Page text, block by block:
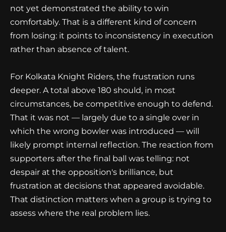
not yet demonstrated the ability to win
comfortably. That is a different kind of concern
from losing: it points to inconsistency in execution
rather than absence of talent.
For Kolkata Knight Riders, the frustration runs
deeper. A total above 180 should, in most
circumstances, be competitive enough to defend.
That it was not — largely due to a single over in
which the wrong bowler was introduced — will
likely prompt internal reflection. The reaction from
supporters after the final ball was telling: not
despair at the opposition's brilliance, but
frustration at decisions that appeared avoidable.
That distinction matters when a group is trying to
assess where the real problem lies.